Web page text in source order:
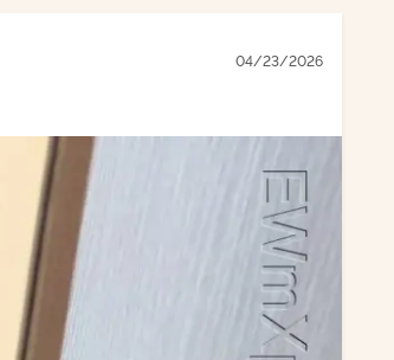
04/23/2026